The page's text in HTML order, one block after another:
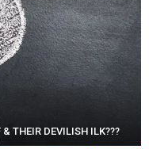
THEIR DEVILISH ILK???